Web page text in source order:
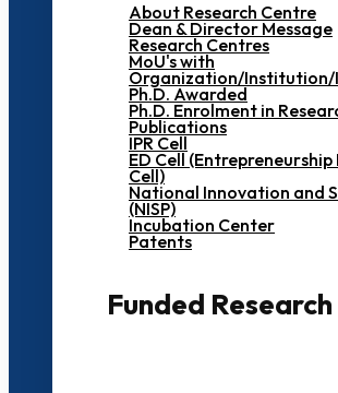
About Research Centre
Dean & Director Message
Research Centres
MoU's with
Organization/Institution/
Ph.D. Awarded
Ph.D. Enrolment in
Publications
IPR Cell
ED Cell
Cell)
National Innovation and
(NISP)
Incubation Center
Patents
Funded